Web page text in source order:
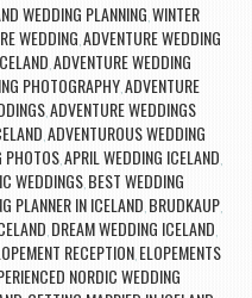
WEDDING PLANNING,WINTER
WEDDING,ADVENTURE WEDDING
,ADVENTURE WEDDING
PHOTOGRAPHY,ADVENTURE
,ADVENTURE WEDDINGS
,ADVENTUROUS WEDDING
PHOTOS,APRIL WEDDING ICELAND,
WEDDINGS, BEST WEDDING
PLANNER IN ICELAND, BRUDKAUP,
, DREAM WEDDING ICELAND,
RECEPTION, ELOPEMENTS
NORDIC WEDDING